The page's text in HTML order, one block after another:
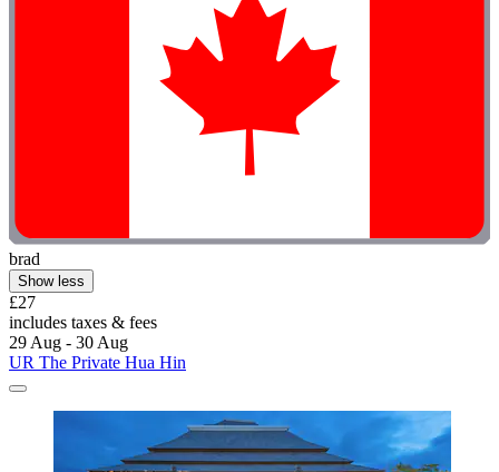
brad
Show less
£27
includes taxes & fees
29 Aug - 30 Aug
UR The Private Hua Hin